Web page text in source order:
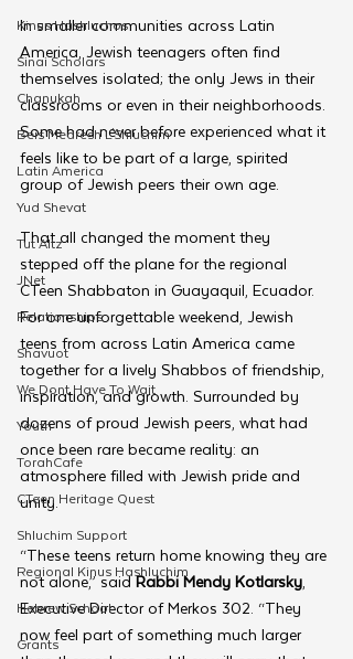
Kinus Hashluchos
Sinai Scholars
Chanukah
Beis Medresh L'Shluchim
Latin America
Yud Shevat
Tut Altz
JNet
Relationships
Shavuot
We Dont Have To Wait
Youth
TorahCafe
CTeen Heritage Quest
Shluchim Support
Regional Kinus Hashluchim
Hebrew School
Grants
In smaller communities across Latin
America, Jewish teenagers often find
themselves isolated; the only Jews in their
classrooms or even in their neighborhoods.
Some had never before experienced what it
feels like to be part of a large, spirited
group of Jewish peers their own age.
That all changed the moment they
stepped off the plane for the regional
CTeen Shabbaton in Guayaquil, Ecuador.
For one unforgettable weekend, Jewish
teens from across Latin America came
together for a lively Shabbos of friendship,
inspiration, and growth. Surrounded by
dozens of proud Jewish peers, what had
once been rare became reality: an
atmosphere filled with Jewish pride and
unity.
“These teens return home knowing they are
not alone,” said Rabbi Mendy Kotlarsky,
Executive Director of Merkos 302. “They
now feel part of something much larger